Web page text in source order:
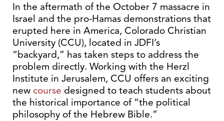
In the aftermath of the October 7 massacre in
Israel and the pro-Hamas demonstrations that
erupted here in America, Colorado Christian
University (CCU), located in JDFI’s
“backyard,” has taken steps to address the
problem directly. Working with the Herzl
Institute in Jerusalem, CCU offers an exciting
new course designed to teach students about
the historical importance of “the political
philosophy of the Hebrew Bible.”